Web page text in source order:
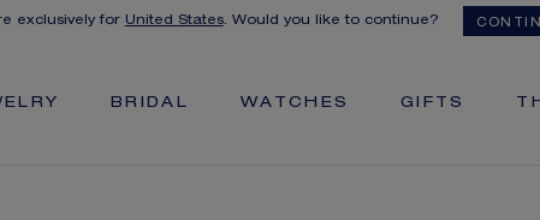
exclusively for United States. Would you like to continue?
BRIDAL WATCHES GIFTS